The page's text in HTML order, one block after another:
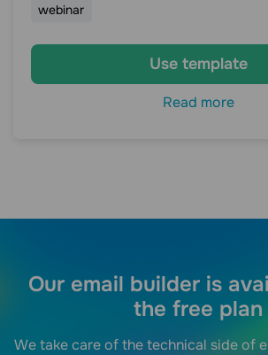
webinar
Use template
Read more
Our email builder is
the free plan
We take care of the technical side of